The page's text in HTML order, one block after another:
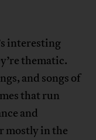
interesting
thematic.
and songs of
that run
and
mostly in the